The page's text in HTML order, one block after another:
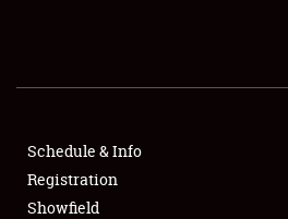
SHOWFIELD
FLEA MARKET & CAR CORRAL
SPONSORSHIP
Schedule & Info
Registration
Showfield